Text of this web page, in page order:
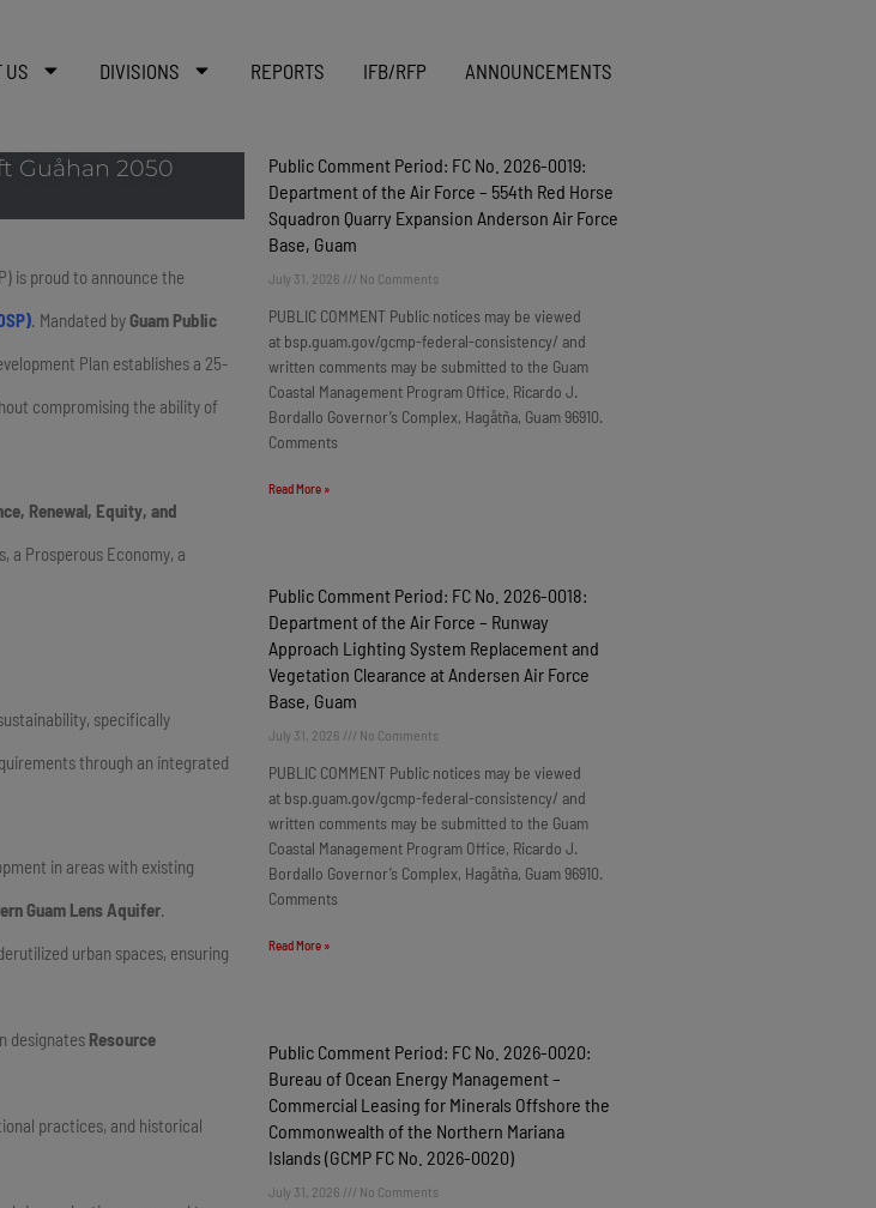
US DIVISIONS REPORTS IFB/RFP ANNOUNCEMENTS
Guåhan 2050
is proud to announce the
. Mandated byGuam Public
Plan establishes a 25-
compromising the ability of
Renewal, Equity, and
a Prosperous Economy, a
specifically
through an integrated
in areas with existing
Guam Lens Aquifer.
urban spaces, ensuring
designates Resource
practices, and historical
Public Comment Period: FC No. 2026-0019:
Department of the Air Force – 554th Red Horse
Squadron Quarry Expansion Anderson Air Force
Base, Guam
July 31, 2026 No Comments
PUBLIC COMMENT Public notices may be viewed
at bsp.guam.gov/gcmp-federal-consistency/ and
written comments may be submitted to the Guam
Coastal Management Program Office, Ricardo J.
Bordallo Governor’s Complex, Hagåtña, Guam 96910.
Comments
Read More »
Public Comment Period: FC No. 2026-0018:
Department of the Air Force – Runway
Approach Lighting System Replacement and
Vegetation Clearance at Andersen Air Force
Base, Guam
July 31, 2026 No Comments
PUBLIC COMMENT Public notices may be viewed
at bsp.guam.gov/gcmp-federal-consistency/ and
written comments may be submitted to the Guam
Coastal Management Program Office, Ricardo J.
Bordallo Governor’s Complex, Hagåtña, Guam 96910.
Comments
Read More »
Public Comment Period: FC No. 2026-0020:
Bureau of Ocean Energy Management –
Commercial Leasing for Minerals Offshore the
Commonwealth of the Northern Mariana
Islands (GCMP FC No. 2026-0020)
July 31, 2026 No Comments